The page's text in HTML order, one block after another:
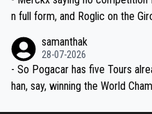
n full form, and Roglic on the
the most versatile since Indurain.
samanthak
28-07-2026
- So Pogacar has five Tours
han, say, winning the World